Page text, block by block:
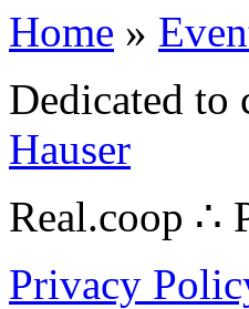
Home »
Dedicated
Hauser
Real.coop ∴
Privacy